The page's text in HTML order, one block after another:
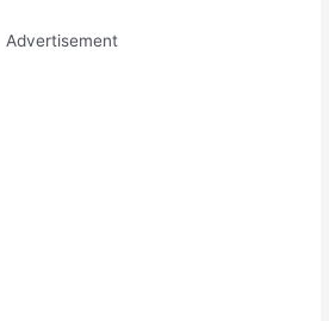
Advertisement